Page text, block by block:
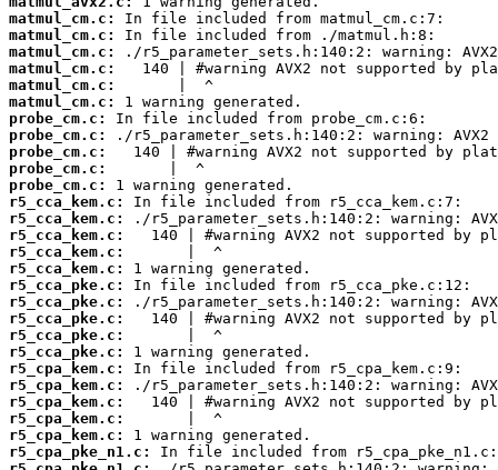
matmul_cm.c:
matmul_cm.c:
matmul_cm.c:
matmul_cm.c:
matmul_cm.c:
matmul_cm.c:
probe_cm.c:
probe_cm.c:
probe_cm.c:
probe_cm.c:
probe_cm.c:
r5_cca_kem.c:
r5_cca_kem.c:
r5_cca_kem.c:
r5_cca_kem.c:
r5_cca_kem.c:
r5_cca_pke.c:
r5_cca_pke.c:
r5_cca_pke.c:
r5_cca_pke.c:
r5_cca_pke.c:
r5_cpa_kem.c:
r5_cpa_kem.c:
r5_cpa_kem.c:
r5_cpa_kem.c:
r5_cpa_kem.c:
r5_cpa_pke_n1.c: